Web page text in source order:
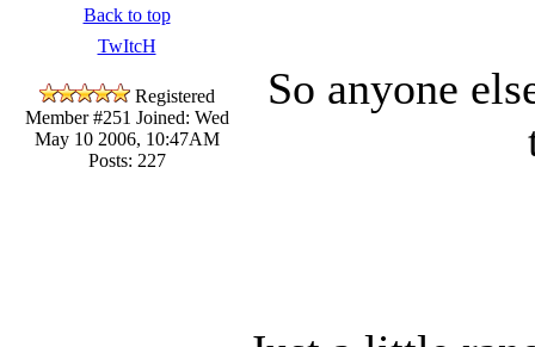
Back to top
TwItcH
Registered
Member #251 Joined: Wed
May 10 2006, 10:47AM
Posts: 227
So anyone